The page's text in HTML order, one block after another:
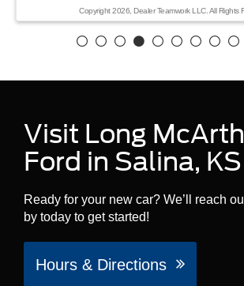
Copyright 2026, Dealer Teamwork LLC. All Rights
Visit Long
Ford in Salina, KS
Ready for your new car? We’ll reach
by today to get started!
Hours & Directions